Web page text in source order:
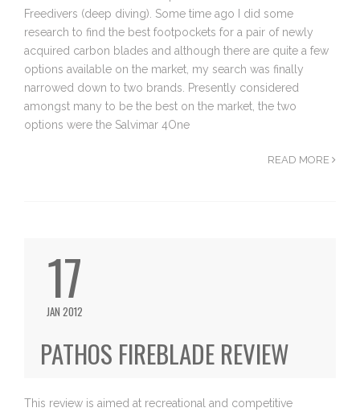
Freedivers (deep diving). Some time ago I did some
research to find the best footpockets for a pair of newly
acquired carbon blades and although there are quite a few
options available on the market, my search was finally
narrowed down to two brands. Presently considered
amongst many to be the best on the market, the two
options were the Salvimar 4One
READ MORE
17
JAN 2012
PATHOS FIREBLADE REVIEW
This review is aimed at recreational and competitive